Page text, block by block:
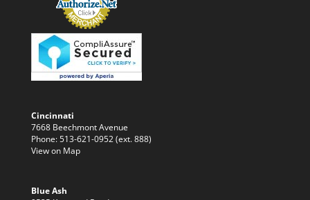
Cincinnati
7668 Beechmont Avenue
Phone: 513-621-0952 (ext. 888)
View on Map
Blue Ash